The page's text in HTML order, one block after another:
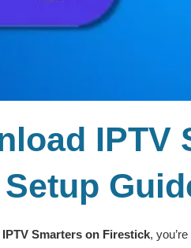
IPTV
Smarters on Firestick,